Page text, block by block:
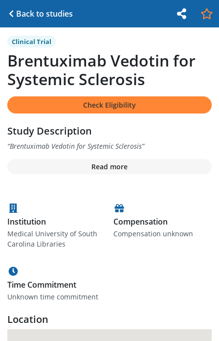
Back to studies
Clinical Trial
Brentuximab Vedotin for
Systemic Sclerosis
Check Eligibility
Study Description
“Brentuximab Vedotin for Systemic Sclerosis”
Read more
Institution
Medical University of South
Carolina Libraries
Compensation
Compensation unknown
Time Commitment
Unknown time commitment
Location